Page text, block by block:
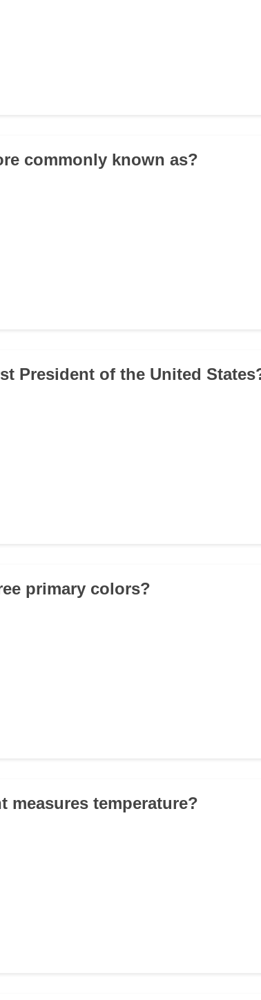
commonly known as?
President of the United
primary colors?
measures temperature?